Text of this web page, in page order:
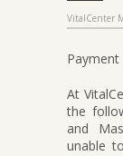
VitalCenter
At
the
and
unable